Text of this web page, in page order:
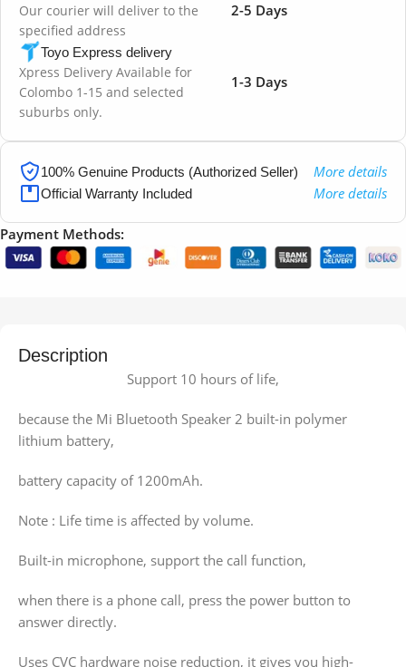
Our courier will deliver to the
specified address
2-5 Days
Toyo Express delivery
Xpress Delivery Available for
Colombo 1-15 and selected
suburbs only.
1-3 Days
100% Genuine Products (Authorized Seller) More details
Official Warranty Included More details
Payment Methods:
Description
Support 10 hours of life,
because the Mi Bluetooth Speaker 2 built-in polymer
lithium battery,
battery capacity of 1200mAh.
Note : Life time is affected by volume.
Built-in microphone, support the call function,
when there is a phone call, press the power button to
answer directly.
Uses CVC hardware noise reduction, it gives you high-